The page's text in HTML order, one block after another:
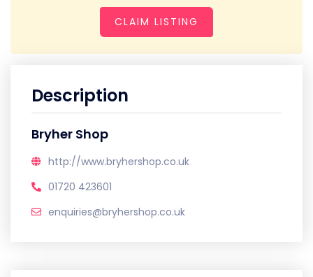
CLAIM LISTING
Description
Bryher Shop
http://www.bryhershop.co.uk
01720 423601
enquiries@bryhershop.co.uk